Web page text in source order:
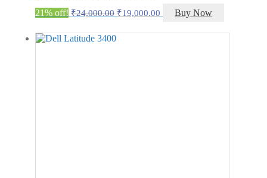
21% off! ₹24,000.00 Original
was:
₹19,000.00 Current
is:
Buy Now